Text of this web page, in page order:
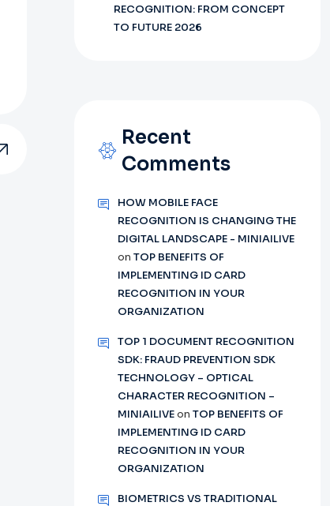
RECOGNITION: FROM CONCEPT
TO FUTURE 2026
Recent
Comments
HOW MOBILE FACE
RECOGNITION IS CHANGING THE
DIGITAL LANDSCAPE - MINIAILIVE
on TOP BENEFITS OF
IMPLEMENTING ID CARD
RECOGNITION IN YOUR
ORGANIZATION
TOP 1 DOCUMENT RECOGNITION
SDK: FRAUD PREVENTION SDK
TECHNOLOGY – OPTICAL
CHARACTER RECOGNITION –
MINIAILIVEon TOP BENEFITS OF
IMPLEMENTING ID CARD
RECOGNITION IN YOUR
ORGANIZATION
BIOMETRICS VS TRADITIONAL